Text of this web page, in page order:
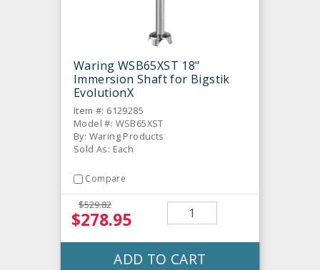
Waring WSB65XST 18"
Immersion Shaft for Bigstik
EvolutionX
Item #: 6129285
Model #: WSB65XST
By: Waring Products
Sold As: Each
Compare
$529.82
$278.95
ADD TO CART